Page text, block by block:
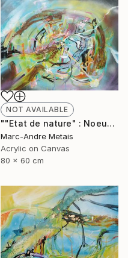
NOT AVAILABLE
""Etat de nature" : Noeuds" Painting
Marc-Andre Metais
Acrylic on Canvas
80 x 60 cm